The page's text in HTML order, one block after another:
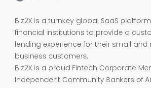
Biz2X is a turnkey global SaaS
financial institutions to provide a
lending experience for their small and
business customers.
Biz2X is a proud Fintech Corporate
Independent Community Bankers of